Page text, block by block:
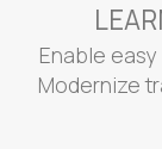
Enable
Modernize